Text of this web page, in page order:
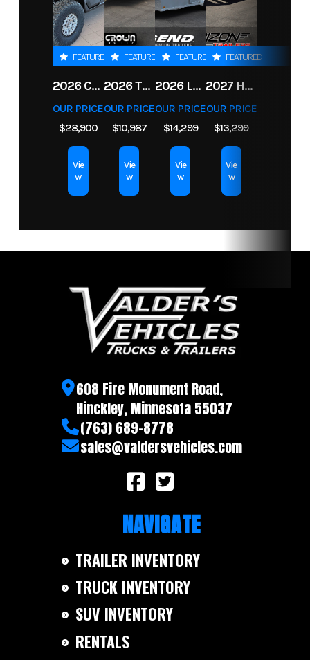
Condition New VIN 5WMBE192XT1017490
Dry
Weight
2245 Color WHITE
Length 19 Width
FEATURED
2026 CFMOTO UFORCE U10 XL PRO HIGHLAND
OUR PRICE
$28,900
Vie
w
FEATURED
2026 TRIPLE CROWN 7X14 TELESCOPIC DUMP TRAILER 14K
OUR PRICE
$10,987
Vie
w
FEATURED
2026 LEGEND 7.5X18+2 TV ENCLOSED CARGO TRAILER
OUR PRICE
$14,299
Vie
w
FEATURED
2027 HORIZON LZ7 83X14X24 BP 14K
OUR PRICE
$13,299
Vie
w
608 Fire Monument Road,
Hinckley, Minnesota 55037
(763) 689-8778
sales@valdersvehicles.com
NAVIGATE
TRAILER INVENTORY
TRUCK INVENTORY
SUV INVENTORY
RENTALS